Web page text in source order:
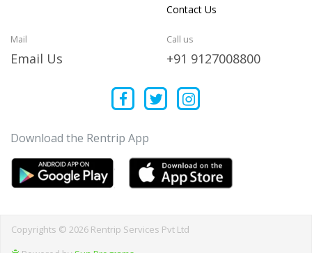
Contact Us
Mail
Email Us
Call us
+91 9127008800
Download the Rentrip App
Copyrights © 2026 Rentrip Services Pvt Ltd